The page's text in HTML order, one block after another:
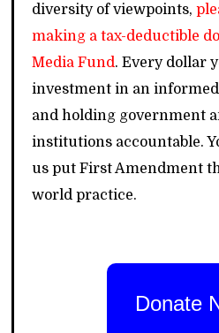
diversity of viewpoints,
making a tax-deductible
Media Fund. Every dollar
investment in an
and holding government
institutions accountable.
us put First Amendment
world practice.
Donate